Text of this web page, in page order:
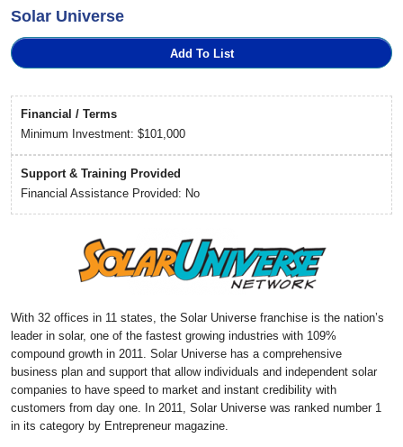
Solar Universe
Add To List
Financial / Terms
Minimum Investment: $101,000
Support & Training Provided
Financial Assistance Provided: No
With 32 offices in 11 states, the Solar Universe franchise is the nation’s
leader in solar, one of the fastest growing industries with 109%
compound growth in 2011. Solar Universe has a comprehensive
business plan and support that allow individuals and independent solar
companies to have speed to market and instant credibility with
customers from day one. In 2011, Solar Universe was ranked number 1
in its category by Entrepreneur magazine.